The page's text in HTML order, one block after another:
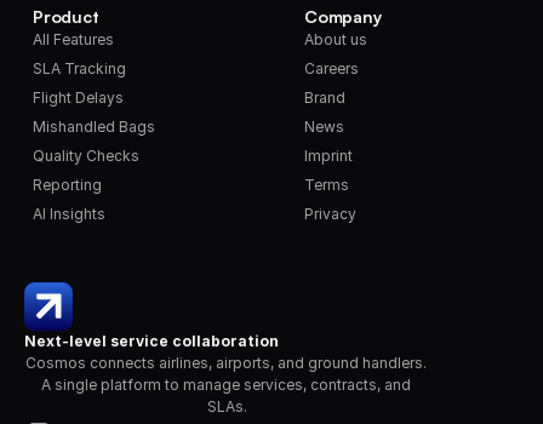
Next-level service collaboration
Cosmos connects airlines, airports, and ground handlers.
A single platform to manage services, contracts, and
SLAs.
Product
All Features
SLA Tracking
Flight Delays
Mishandled Bags
Quality Checks
Reporting
AI Insights
Company
About us
Careers
Brand
News
Imprint
Terms
Privacy